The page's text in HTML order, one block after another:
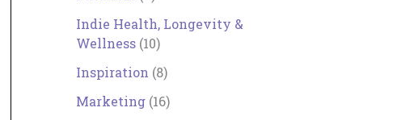
Indie Health, Longevity &
Wellness (10)
Inspiration (8)
Marketing (16)